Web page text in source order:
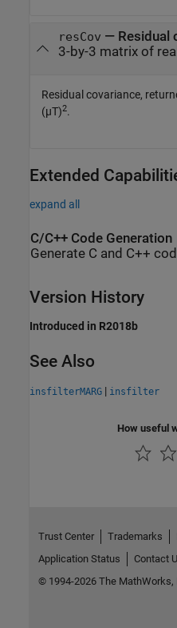
resCov — Residual
3-by-3 matrix of
Residual covariance,
(µT)2.
Extended
expand all
C/C++ Code Generation
Generate C and C++
Version History
Introduced in R2018b
See Also
insfilterMARG | insfilter
How useful
Trust Center Trademarks
Application Status
Contact
© 1994-2026 The MathWorks,